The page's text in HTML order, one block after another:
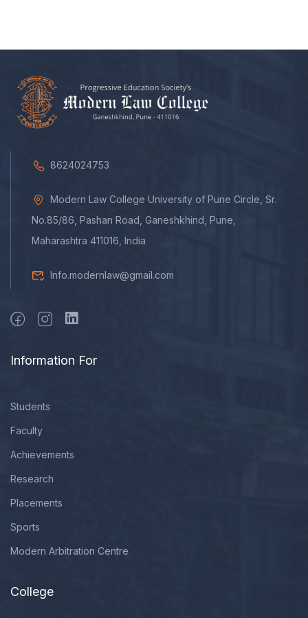
8624024753
Modern Law College University of Pune Circle, Sr.
No.85/86, Pashan Road, Ganeshkhind, Pune,
Maharashtra 411016, India
Info.modernlaw@gmail.com
Information For
Students
Faculty
Achievements
Research
Placements
Sports
Modern Arbitration Centre
College